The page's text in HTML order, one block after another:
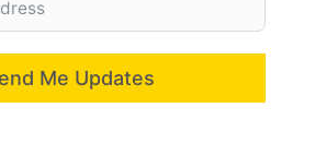
Me Updates